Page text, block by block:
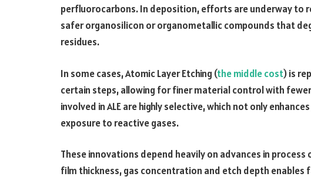
perfluorocarbons. In deposition, efforts are underway to
safer organosilicon or organometallic compounds that
residues.
In some cases, Atomic Layer Etching (the middle cost) is
certain steps, allowing for finer material control with
involved in ALE are highly selective, which not only
exposure to reactive gases.
These innovations depend heavily on advances in
film thickness, gas concentration and etch depth enables